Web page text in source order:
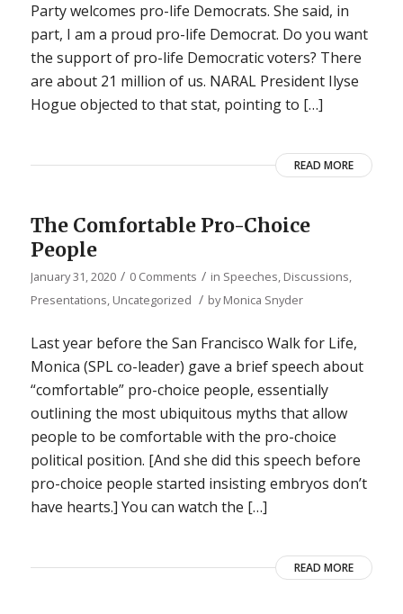
Party welcomes pro-life Democrats. She said, in
part, I am a proud pro-life Democrat. Do you want
the support of pro-life Democratic voters? There
are about 21 million of us. NARAL President Ilyse
Hogue objected to that stat, pointing to […]
READ MORE
The Comfortable Pro-Choice
People
January 31, 2020 / 0 Comments / in Speeches, Discussions,
Presentations, Uncategorized / byMonica Snyder
Last year before the San Francisco Walk for Life,
Monica (SPL co-leader) gave a brief speech about
“comfortable” pro-choice people, essentially
outlining the most ubiquitous myths that allow
people to be comfortable with the pro-choice
political position. [And she did this speech before
pro-choice people started insisting embryos don’t
have hearts.] You can watch the […]
READ MORE